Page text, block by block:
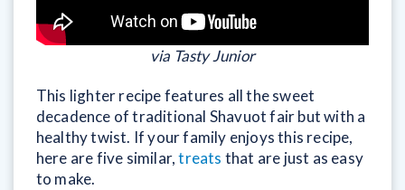
via Tasty Junior
This lighter recipe features all the sweet
decadence of traditional Shavuot fair but with a
healthy twist. If your family enjoys this recipe,
here are five similar,treats that are just as easy
to make.